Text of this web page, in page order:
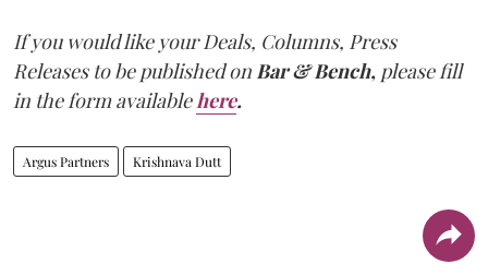
If you would like your Deals, Columns, Press
Releases to be published on Bar & Bench, please fill
in the form available here.
Argus Partners Krishnava Dutt